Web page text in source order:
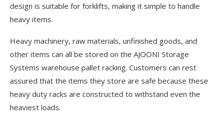
design is suitable for forklifts, making it simple to handle
heavy items.
Heavy machinery, raw materials, unfinished goods, and
other items can all be stored on the AJOONI Storage
Systems warehouse pallet racking. Customers can rest
assured that the items they store are safe because these
heavy duty racks are constructed to withstand even the
heaviest loads.